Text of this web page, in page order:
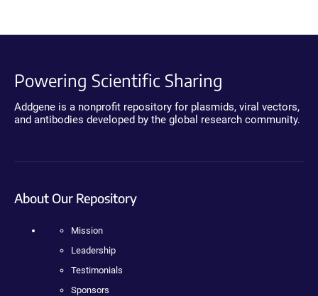
Powering Scientific Sharing
Addgene is a nonprofit repository for plasmids, viral vectors,
and antibodies developed by the global research community.
About Our Repository
Mission
Leadership
Testimonials
Sponsors